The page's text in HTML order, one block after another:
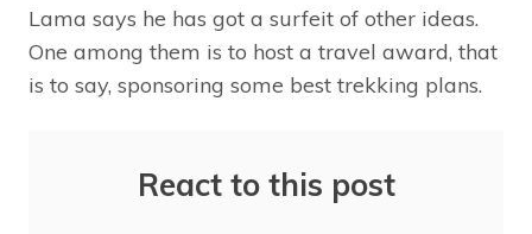
Lama says he has got a surfeit of other ideas.
One among them is to host a travel award, that
is to say, sponsoring some best trekking plans.
React to this post